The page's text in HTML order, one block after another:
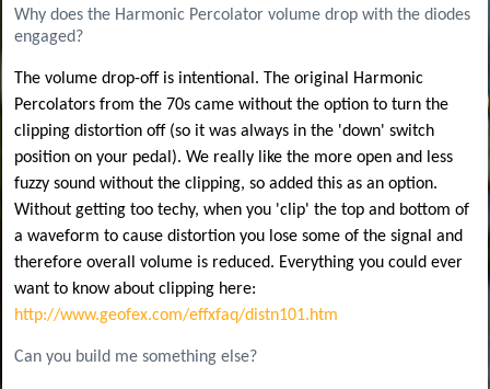
Why does the Harmonic Percolator volume drop with the diodes
engaged?
The volume drop-off is intentional. The original Harmonic
Percolators from the 70s came without the option to turn the
clipping distortion off (so it was always in the 'down' switch
position on your pedal). We really like the more open and less
fuzzy sound without the clipping, so added this as an option.
Without getting too techy, when you 'clip' the top and bottom of
a waveform to cause distortion you lose some of the signal and
therefore overall volume is reduced. Everything you could ever
want to know about clipping here:
http://www.geofex.com/effxfaq/distn101.htm
Can you build me something else?